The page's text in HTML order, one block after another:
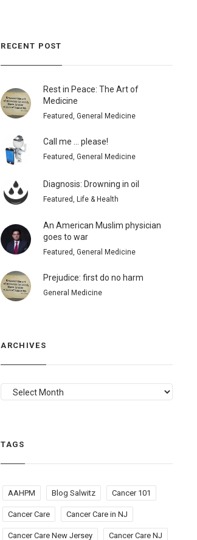
RECENT POST
Rest in Peace: The Art of
Medicine
Featured, General Medicine
Call me … please!
Featured, General Medicine
Diagnosis: Drowning in oil
Featured, Life & Health
An American Muslim physician
goes to war
Featured, General Medicine
Prejudice: first do no harm
General Medicine
ARCHIVES
ARCHIVES
TAGS
AAHPM Blog Salwitz Cancer 101
Cancer Care Cancer Care in NJ
Cancer Care New Jersey Cancer Care NJ